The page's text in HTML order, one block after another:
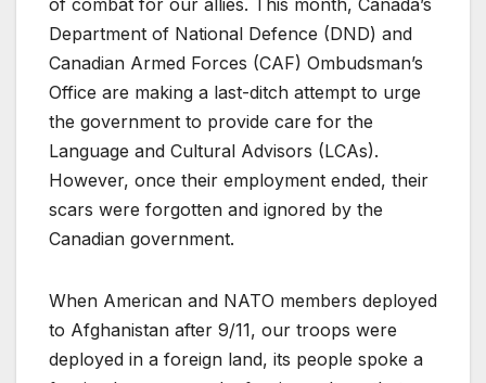
Department of National Defence (DND) and
Canadian Armed Forces (CAF) Ombudsman’s
Office are making a last-ditch attempt to urge
the government to provide care for the
Language and Cultural Advisors (LCAs).
However, once their employment ended, their
scars were forgotten and ignored by the
Canadian government.
When American and NATO members deployed
to Afghanistan after 9/11, our troops were
deployed in a foreign land, its people spoke a